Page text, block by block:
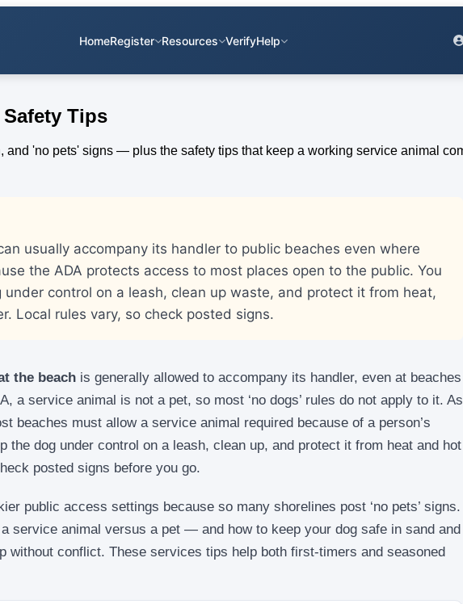
HomeRegister Resources VerifyHelp
Tips
usually accompany its handler to public beaches even where
the ADA protects access to most places open to the public. You
control on a leash, clean up waste, and protect it from heat,
Local rules vary, so check posted signs.
the beach is generally allowed to accompany its handler, even at beaches
a service animal is not a pet, so most ‘no dogs’ rules do not apply to it. As
beaches must allow a service animal required because of a person’s
the dog under control on a leash, clean up, and protect it from heat and hot
posted signs before you go.
public access settings because so many shorelines post ‘no pets’ signs.
service animal versus a pet — and how to keep your dog safe in sand and
conflict. These services tips help both first-timers and seasoned